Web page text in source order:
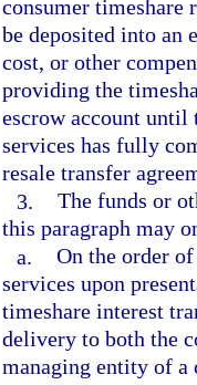
consumer timeshare
be deposited into an
cost, or other
providing the
escrow account until
services has fully
resale transfer
3. The funds or
this paragraph may
a. On the order
services upon
timeshare interest
delivery to both the
managing entity of a